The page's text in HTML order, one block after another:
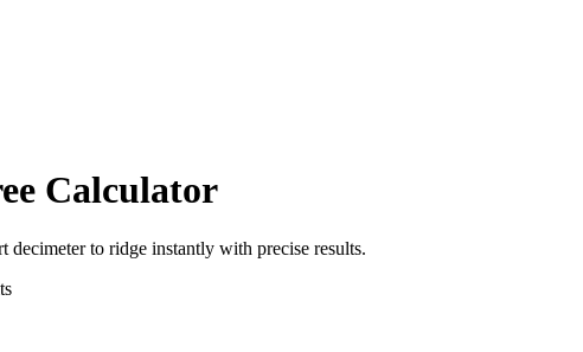
Calculator
decimeterto ridge instantly with precise results.